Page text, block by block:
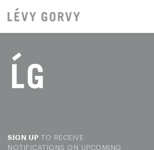
SIGN UP TO RECEIVE
NOTIFICATIONS ON UPCOMING